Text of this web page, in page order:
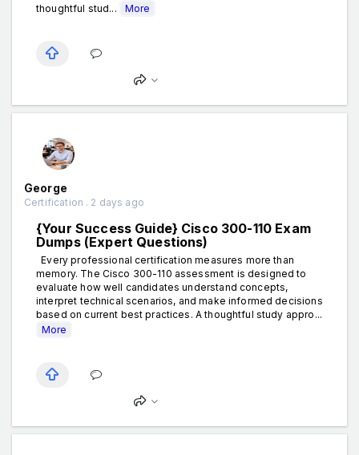
thoughtful stud...
More
George
Certification . 2 days ago
{Your Success Guide} Cisco 300-110 Exam
Dumps (Expert Questions)
Every professional certification measures more than
memory. The Cisco 300-110 assessment is designed to
evaluate how well candidates understand concepts,
interpret technical scenarios, and make informed decisions
based on current best practices. A thoughtful study appro...
More